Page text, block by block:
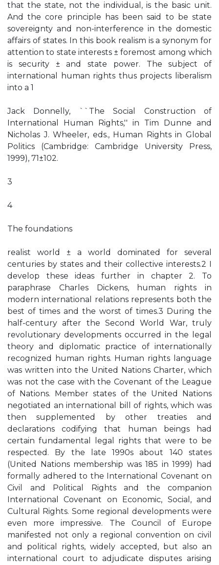
that the state, not the individual, is the basic unit.
And the core principle has been said to be state
sovereignty and non-interference in the domestic
affairs of states. In this book realism is a synonym for
attention to state interests ± foremost among which
is security ± and state power. The subject of
international human rights thus projects liberalism
into a 1
Jack Donnelly, ``The Social Construction of
International Human Rights,'' in Tim Dunne and
Nicholas J. Wheeler, eds., Human Rights in Global
Politics (Cambridge: Cambridge University Press,
1999), 71±102.
3
4
The foundations
realist world ± a world dominated for several
centuries by states and their collective interests.2 I
develop these ideas further in chapter 2. To
paraphrase Charles Dickens, human rights in
modern international relations represents both the
best of times and the worst of times.3 During the
half-century after the Second World War, truly
revolutionary developments occurred in the legal
theory and diplomatic practice of internationally
recognized human rights. Human rights language
was written into the United Nations Charter, which
was not the case with the Covenant of the League
of Nations. Member states of the United Nations
negotiated an international bill of rights, which was
then supplemented by other treaties and
declarations codifying that human beings had
certain fundamental legal rights that were to be
respected. By the late 1990s about 140 states
(United Nations membership was 185 in 1999) had
formally adhered to the International Covenant on
Civil and Political Rights and the companion
International Covenant on Economic, Social, and
Cultural Rights. Some regional developments were
even more impressive. The Council of Europe
manifested not only a regional convention on civil
and political rights, widely accepted, but also an
international court to adjudicate disputes arising